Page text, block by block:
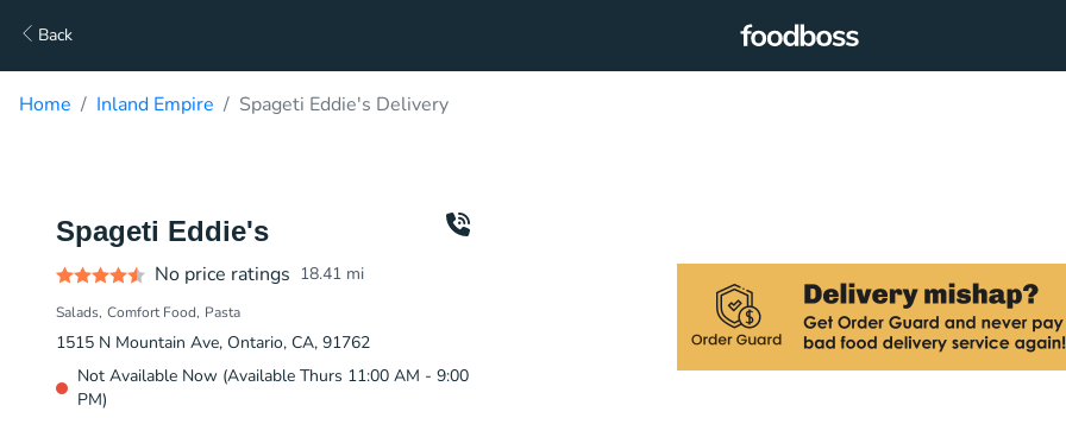
Back
Home Inland Empire Spageti Eddie's Delivery
Spageti Eddie's
No price ratings 18.41 mi
Salads Comfort Food Pasta
1515 N Mountain Ave, Ontario, CA, 91762
Not Available Now (Available Thurs 11:00 AM - 9:00
PM)